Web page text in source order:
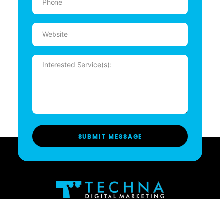
(Required)
Website
Message
(Required)